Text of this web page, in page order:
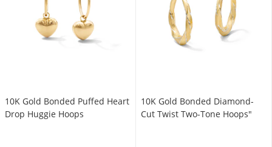
10K Gold Bonded Puffed Heart
Drop Huggie Hoops
10K Gold Bonded Diamond-
Cut Twist Two-Tone Hoops"